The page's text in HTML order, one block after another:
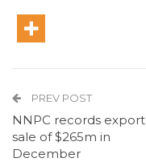
PREV POST
NNPC records export
sale of $265m in
December